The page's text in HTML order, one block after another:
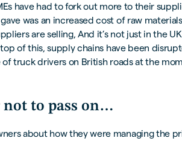
have had to fork out more to their
was an increased cost of raw
are selling, And it’s not just in the
top of this, supply chains have been
truck drivers on British roads at the
not to pass on…
about how they were managing the